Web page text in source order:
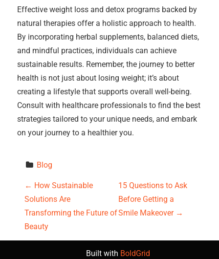
Effective weight loss and detox programs backed by
natural therapies offer a holistic approach to health.
By incorporating herbal supplements, balanced diets,
and mindful practices, individuals can achieve
sustainable results. Remember, the journey to better
health is not just about losing weight; it’s about
creating a lifestyle that supports overall well-being.
Consult with healthcare professionals to find the best
strategies tailored to your unique needs, and embark
on your journey to a healthier you.
Blog
P
o
s
← How Sustainable
Solutions Are
Transforming the Future of
Beauty
15 Questions to Ask
Before Getting a
Smile Makeover →
Built with BoldGrid